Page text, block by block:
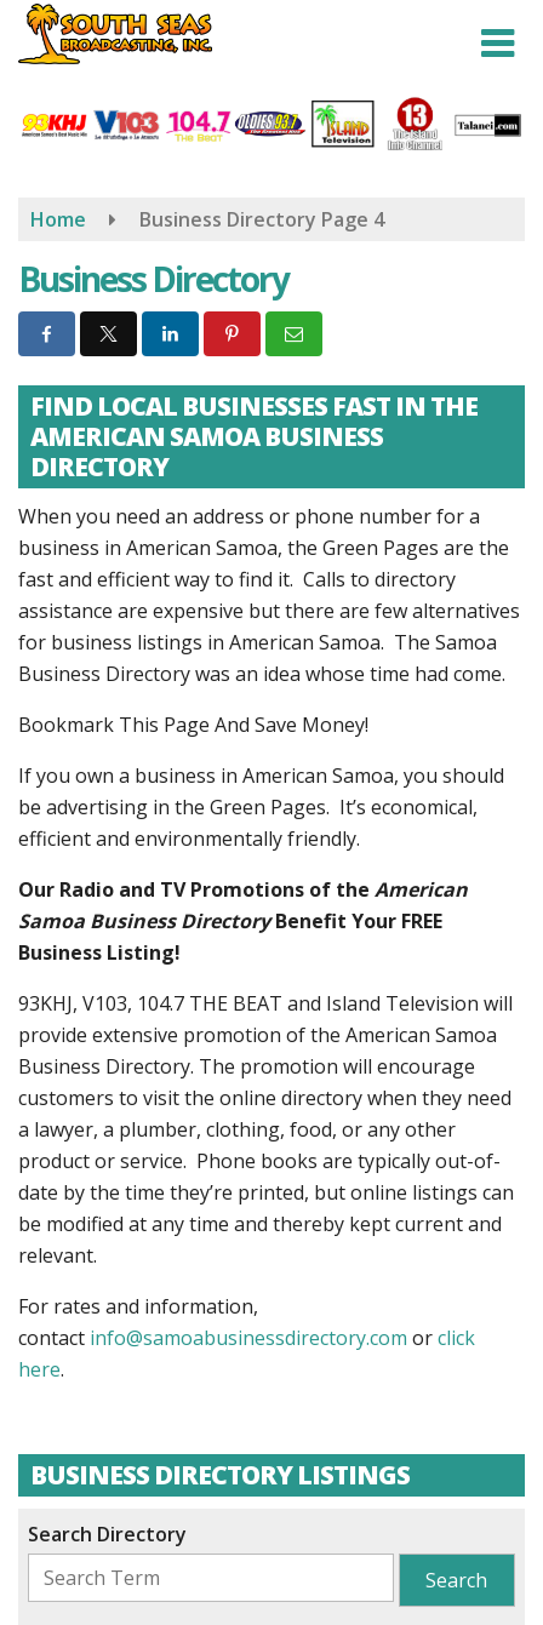
Skip
content
Home Business Directory Page 4
Business Directory
FIND LOCAL BUSINESSES FAST IN THE
AMERICAN SAMOA BUSINESS
DIRECTORY
When you need an address or phone number for a
business in American Samoa, the Green Pages are the
fast and efficient way to find it. Calls to directory
assistance are expensive but there are few alternatives
for business listings in American Samoa. The Samoa
Business Directory was an idea whose time had come.
Bookmark This Page And Save Money!
If you own a business in American Samoa, you should
be advertising in the Green Pages. It’s economical,
efficient and environmentally friendly.
Our Radio and TV Promotions of the American
Samoa Business DirectoryBenefit Your FREE
Business Listing!
93KHJ, V103, 104.7 THE BEAT and Island Television will
provide extensive promotion of the American Samoa
Business Directory. The promotion will encourage
customers to visit the online directory when they need
a lawyer, a plumber, clothing, food, or any other
product or service. Phone books are typically out-of-
date by the time they’re printed, but online listings can
be modified at any time and thereby kept current and
relevant.
For rates and information,
contact info@samoabusinessdirectory.com orclick
here.
BUSINESS DIRECTORY LISTINGS
Search Directory